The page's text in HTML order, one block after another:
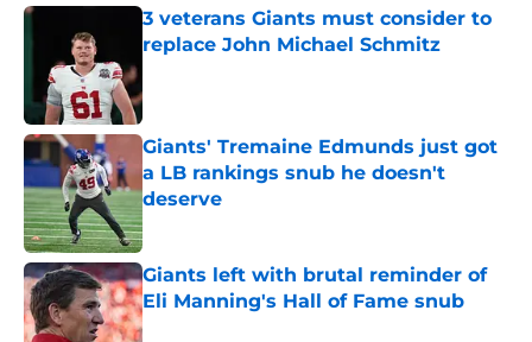
3 veterans Giants must consider to
replace John Michael Schmitz
Giants' Tremaine Edmunds just got
a LB rankings snub he doesn't
deserve
Published by on Invalid Date
Giants left with brutal reminder of
Eli Manning's Hall of Fame snub
Published by on Invalid Date